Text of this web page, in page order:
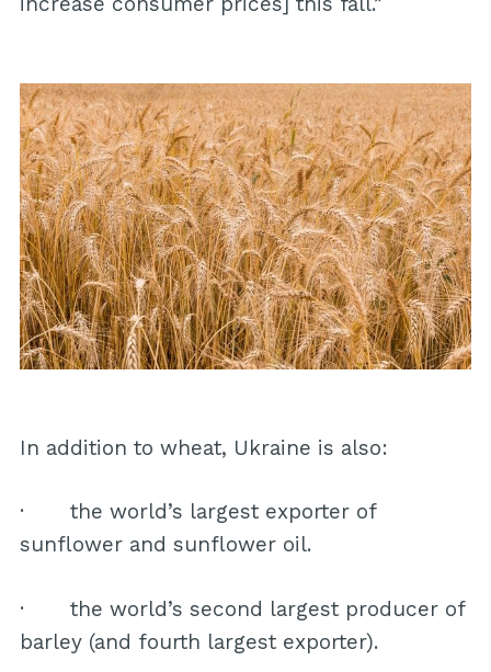
In addition to wheat, Ukraine is also:
· the world’s largest exporter of
sunflower and sunflower oil.
· the world’s second largest producer of
barley (and fourth largest exporter).